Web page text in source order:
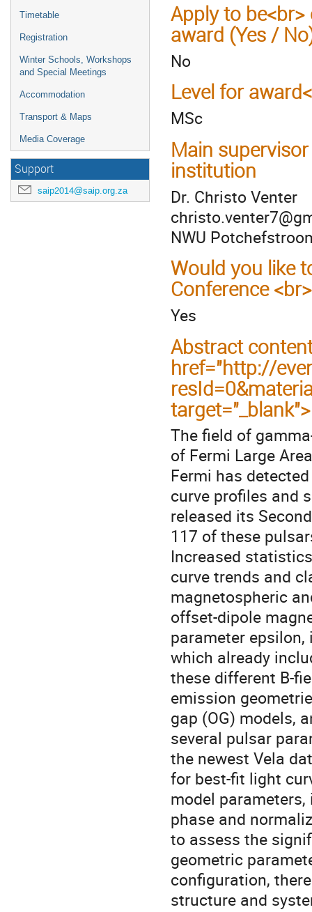
Timetable
Registration
Winter Schools, Workshops
and Special Meetings
Accommodation
Transport & Maps
Media Coverage
Support
saip2014@saip.org.za
Apply to
award (Yes /
No
Level for
MSc
Main
institution
Dr. Christo Venter
NWU
Would you like
Conference
Yes
Abstract
href="http://
The field of
of Fermi Large
Fermi has
curve profiles and
released its
117 of these
Increased
curve trends and
magnetospheric
offset-dipole
parameter
which already
these different B-
emission
gap (OG) models,
several pulsar
the newest Vela
for best-fit light
model
phase and
to assess the
geometric
configuration,
structure and